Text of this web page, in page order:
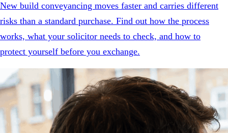
New build conveyancing moves faster and carries different
risks than a standard purchase. Find out how the process
works, what your solicitor needs to check, and how to
protect yourself before you exchange.